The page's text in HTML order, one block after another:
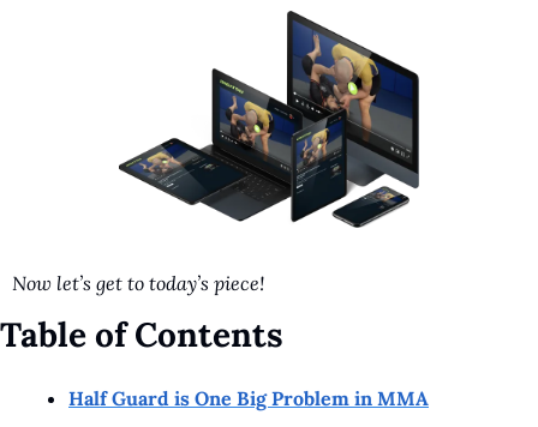
Now let’s get to today’s piece!
Table of Contents
Half Guard is One Big Problem in MMA